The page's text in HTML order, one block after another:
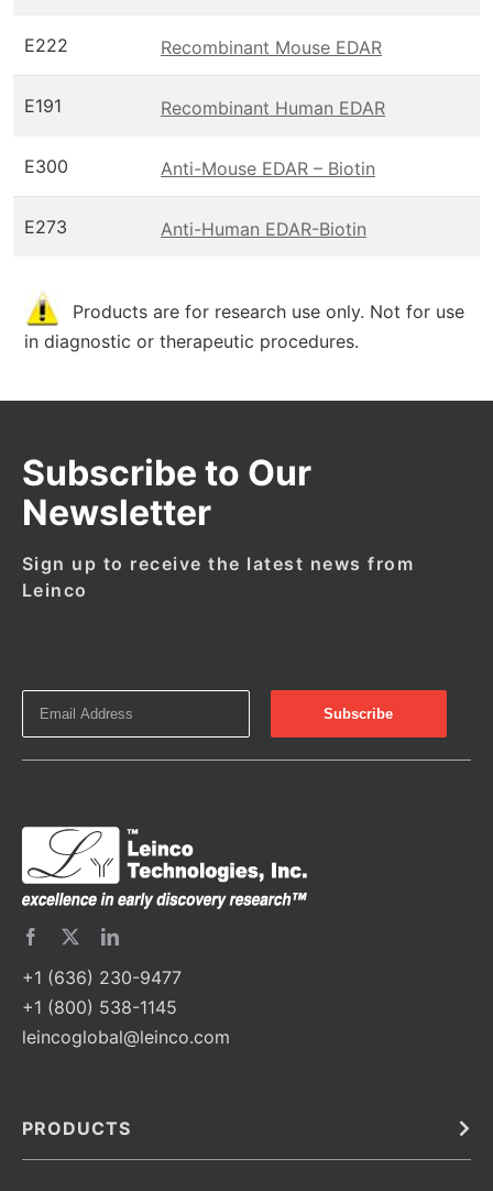
E222 Recombinant Mouse EDAR
E191 Recombinant Human EDAR
E300 Anti-Mouse EDAR – Biotin
E273 Anti-Human EDAR-Biotin
Products are for research use only. Not for use
in diagnostic or therapeutic procedures.
Subscribe to Our
Newsletter
Sign up to receive the latest news from
Leinco
+1 (636) 230-9477
+1 (800) 538-1145
leincoglobal@leinco.com
PRODUCTS